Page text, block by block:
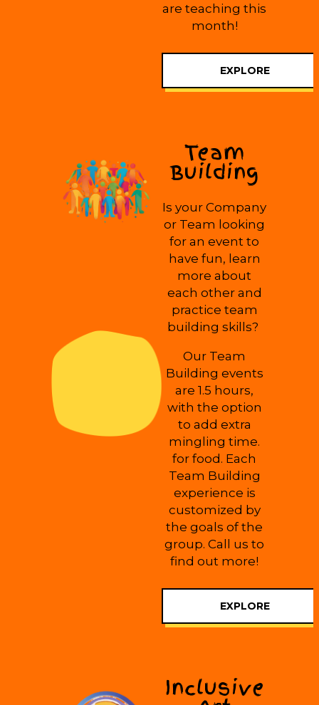
are teaching this
month!
EXPLORE
Team
Building
Is your Company
or Team looking
for an event to
have fun, learn
more about
each other and
practice team
building skills?
Our Team
Building events
are 1.5 hours,
with the option
to add extra
mingling time.
for food. Each
Team Building
experience is
customized by
the goals of the
group. Call us to
find out more!
EXPLORE
Inclusive